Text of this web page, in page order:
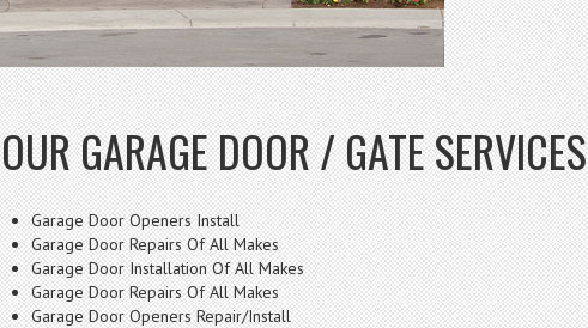
OUR GARAGE DOOR / GATE SERVICES
Garage Door Openers Install
Garage Door Repairs Of All Makes
Garage Door Installation Of All Makes
Garage Door Repairs Of All Makes
Garage Door Openers Repair/Install